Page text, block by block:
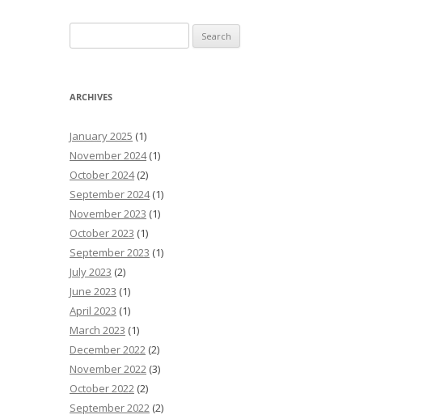
for:
ARCHIVES
January 2025 (1)
November 2024(1)
October 2024(2)
September 2024(1)
November 2023 (1)
October 2023 (1)
September 2023 (1)
July 2023 (2)
June 2023 (1)
April 2023 (1)
March 2023 (1)
December 2022 (2)
November 2022 (3)
October 2022 (2)
September 2022 (2)